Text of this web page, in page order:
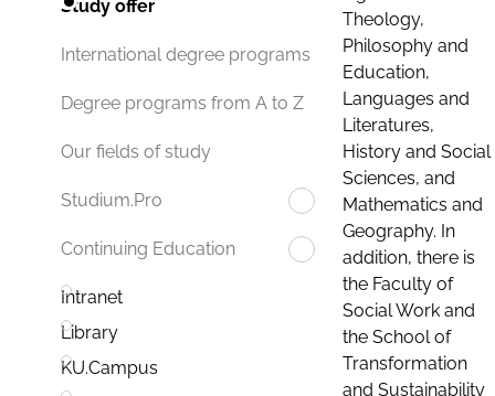
Study offer
International degree programs
Degree programs from A to Z
Our fields of study
Studium.Pro
Continuing Education
Intranet
Library
KU.Campus
Theology,
Philosophy and
Education,
Languages and
Literatures,
History and Social
Sciences, and
Mathematics and
Geography. In
addition, there is
the Faculty of
Social Work and
the School of
Transformation
and Sustainability